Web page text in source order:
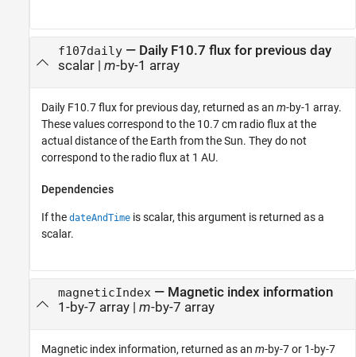
f107daily— Daily F10.7 flux for previous day
scalar | m-by-1 array
Daily F10.7 flux for previous day, returned as an m-by-1 array.
These values correspond to the 10.7 cm radio flux at the
actual distance of the Earth from the Sun. They do not
correspond to the radio flux at 1 AU.
Dependencies
If the dateAndTime is scalar, this argument is returned as a
scalar.
magneticIndex — Magnetic index information
1-by-7 array | m-by-7 array
Magnetic index information, returned as an m-by-7 or 1-by-7